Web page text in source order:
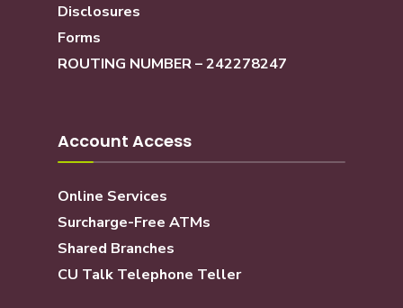
Disclosures
Forms
ROUTING NUMBER – 242278247
Account Access
Online Services
Surcharge-Free ATMs
Shared Branches
CU Talk Telephone Teller